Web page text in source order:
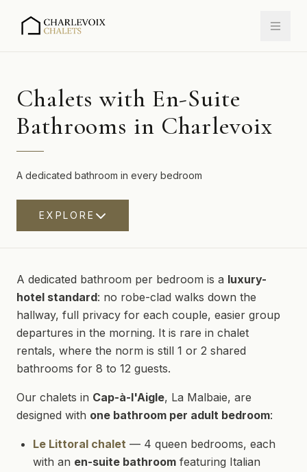
Chalets with En-Suite
Bathrooms in Charlevoix
A dedicated bathroom in every bedroom
EXPLORE
A dedicated bathroom per bedroom is a luxury-
hotel standard: no robe-clad walks down the
hallway, full privacy for each couple, easier group
departures in the morning. It is rare in chalet
rentals, where the norm is still 1 or 2 shared
bathrooms for 8 to 12 guests.
Our chalets in Cap-à-l'Aigle, La Malbaie, are
designed with one bathroom per adult bedroom:
Le Littoral chalet — 4 queen bedrooms, each
with an en-suite bathroom featuring Italian